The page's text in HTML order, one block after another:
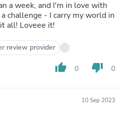
a week, and I'm in love with
challenge - I carry my world in
all! Loveee it!
review provider
thumb_up 0 thumb_down 0
10 Sep 2023